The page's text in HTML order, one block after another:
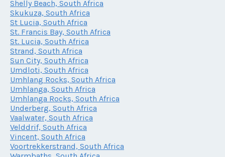
Shelly Beach, South Africa
Skukuza, South Africa
St Lucia, South Africa
St. Francis Bay, South Africa
St. Lucia, South Africa
Strand, South Africa
Sun City, South Africa
Umdloti, South Africa
Umhlang Rocks, South Africa
Umhlanga, South Africa
Umhlanga Rocks, South Africa
Underberg, South Africa
Vaalwater, South Africa
Velddrif, South Africa
Vincent, South Africa
Voortrekkerstrand, South Africa